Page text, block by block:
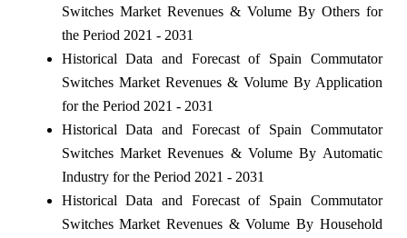
Switches Market Revenues & Volume By Others for
the Period 2021 - 2031
Historical Data and Forecast of Spain Commutator
Switches Market Revenues & Volume By Application
for the Period 2021 - 2031
Historical Data and Forecast of Spain Commutator
Switches Market Revenues & Volume By Automatic
Industry for the Period 2021 - 2031
Historical Data and Forecast of Spain Commutator
Switches Market Revenues & Volume By Household